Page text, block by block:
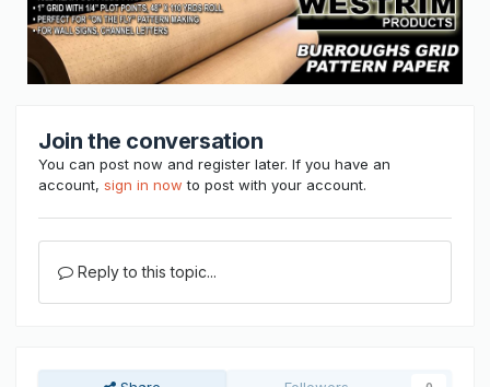
Join the conversation
You can post now and register later. If you have an
account, sign in now to post with your account.
Reply to this topic...